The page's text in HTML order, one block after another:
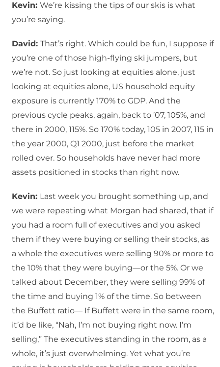
Kevin: We’re kissing the tips of our skis is what
you’re saying.
David: That’s right. Which could be fun, I suppose if
you’re one of those high-flying ski jumpers, but
we’re not. So just looking at equities alone, just
looking at equities alone, US household equity
exposure is currently 170% to GDP. And the
previous cycle peaks, again, back to ’07, 105%, and
there in 2000, 115%. So 170% today, 105 in 2007, 115 in
the year 2000, Q1 2000, just before the market
rolled over. So households have never had more
assets positioned in stocks than right now.
Kevin: Last week you brought something up, and
we were repeating what Morgan had shared, that if
you had a room full of executives and you asked
them if they were buying or selling their stocks, as
a whole the executives were selling 90% or more to
the 10% that they were buying—or the 5%. Or we
talked about December, they were selling 99% of
the time and buying 1% of the time. So between
the Buffett ratio— If Buffett were in the same room,
it’d be like, “Nah, I’m not buying right now. I’m
selling,” The executives standing in the room, as a
whole, it’s just overwhelming. Yet what you’re